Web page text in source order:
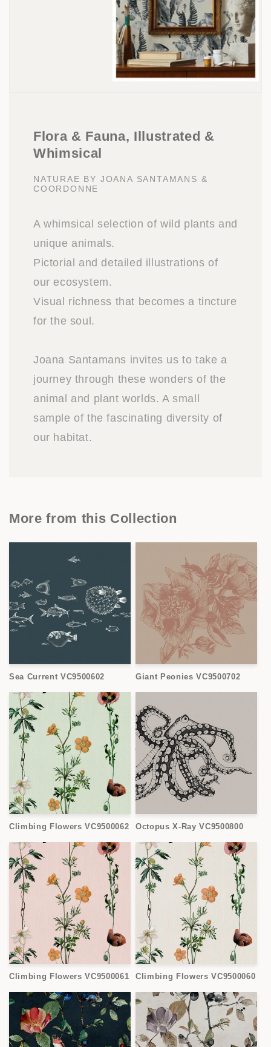
Flora & Fauna, Illustrated &
Whimsical
NATURAE BY JOANA SANTAMANS &
COORDONNE
A whimsical selection of wild plants and
unique animals.
Pictorial and detailed illustrations of
our ecosystem.
Visual richness that becomes a tincture
for the soul.
Joana Santamans invites us to take a
journey through these wonders of the
animal and plant worlds. A small
sample of the fascinating diversity of
our habitat.
More from this Collection
Sea Current VC9500602 Giant Peonies VC9500702
Climbing Flowers VC9500062 Octopus X-Ray VC9500800
Climbing Flowers VC9500061 Climbing Flowers VC9500060